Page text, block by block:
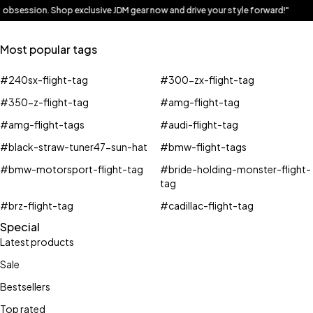
Shop exclusive JDM gear now and drive your style forward!"
Most popular tags
#240sx-flight-tag
#300-zx-flight-tag
#350-z-flight-tag
#amg-flight-tag
#amg-flight-tags
#audi-flight-tag
#black-straw-tuner47-sun-hat
#bmw-flight-tags
#bmw-motorsport-flight-tag
#bride-holding-monster-flight-
tag
#brz-flight-tag
#cadillac-flight-tag
Special
Latest products
Sale
Bestsellers
Top rated